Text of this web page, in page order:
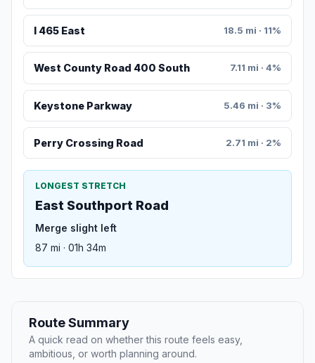
I 465 East 18.5 mi · 11%
West County Road 400 South 7.11 mi · 4%
Keystone Parkway 5.46 mi · 3%
Perry Crossing Road 2.71 mi · 2%
LONGEST STRETCH
East Southport Road
Merge slight left
87 mi · 01h 34m
Route Summary
A quick read on whether this route feels easy,
ambitious, or worth planning around.